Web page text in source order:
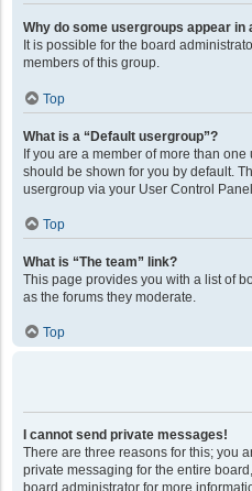
Why do some usergroups appear in
It is possible for the board
members of this group.
Top
What is a “Default usergroup”?
If you are a member of more than
should be shown for you by default.
usergroup via your User Control
Top
What is “The team” link?
This page provides you with a list of
as the forums they moderate.
Top
I cannot send private messages!
There are three reasons for this; you
private messaging for the entire
board administrator for more